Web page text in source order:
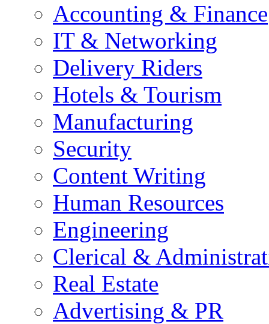
Accounting & Finance
IT & Networking
Delivery Riders
Hotels & Tourism
Manufacturing
Security
Content Writing
Human Resources
Engineering
Clerical &
Real Estate
Advertising & PR